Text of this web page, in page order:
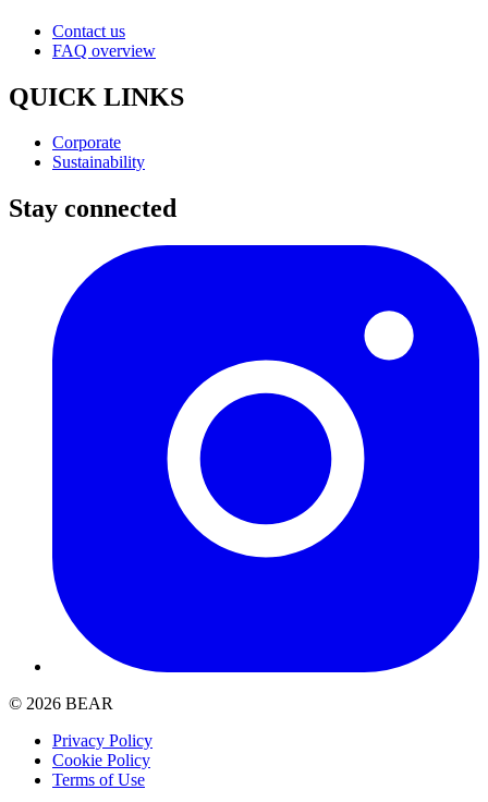
Contact us
FAQ overview
QUICK LINKS
Corporate
Sustainability
Stay connected
© 2026 BEAR
Privacy Policy
Cookie Policy
Terms of Use